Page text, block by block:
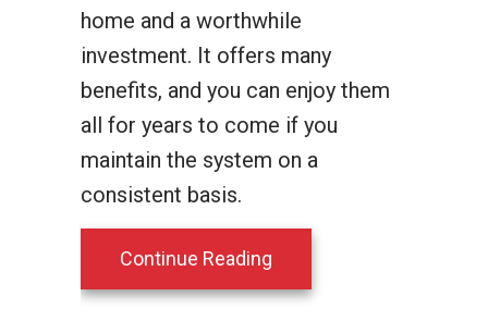
home and a worthwhile
investment. It offers many
benefits, and you can enjoy them
all for years to come if you
maintain the system on a
consistent basis.
Continue Reading